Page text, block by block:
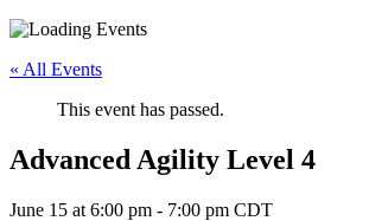
« All Events
This event has passed.
Advanced Agility Level 4
June 15 at 6:00 pm - 7:00 pm CDT